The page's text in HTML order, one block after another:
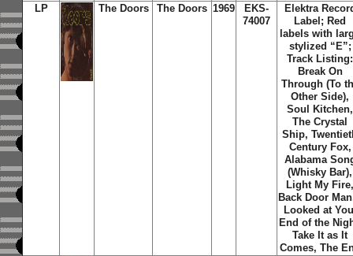
LP
The Doors The Doors 1969
EKS-
74007
Elektra
Label; Red
labels with
stylized “E”;
Track Listing:
Break On
Through (To
Other Side),
Soul Kitchen,
The Crystal
Ship,
Century Fox,
Alabama
(Whisky Bar),
Light My
Back Door
Looked at
End of the
Take It as It
Comes, The